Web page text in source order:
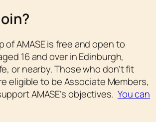
of AMASE is free and open to
16 and over in Edinburgh,
or nearby. Those who don’t fit
eligible to be Associate Members,
AMASE’s objectives. You can